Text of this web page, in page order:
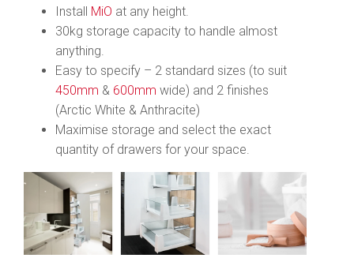
Install MiO at any height.
30kg storage capacity to handle almost
anything.
Easy to specify – 2 standard sizes (to suit
450mm & 600mm wide) and 2 finishes
(Arctic White & Anthracite)
Maximise storage and select the exact
quantity of drawers for your space.